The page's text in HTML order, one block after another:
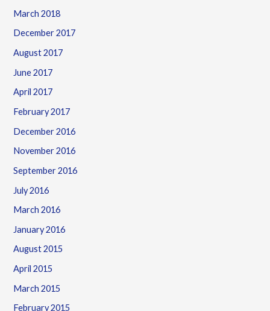
March 2018
December 2017
August 2017
June 2017
April 2017
February 2017
December 2016
November 2016
September 2016
July 2016
March 2016
January 2016
August 2015
April 2015
March 2015
February 2015